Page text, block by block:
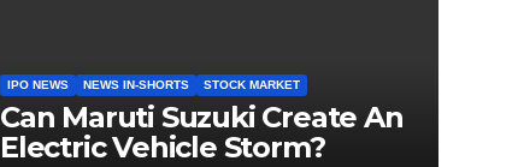
IPO NEWS NEWS IN-SHORTS STOCK MARKET
Can Maruti Suzuki Create An
Electric Vehicle Storm?